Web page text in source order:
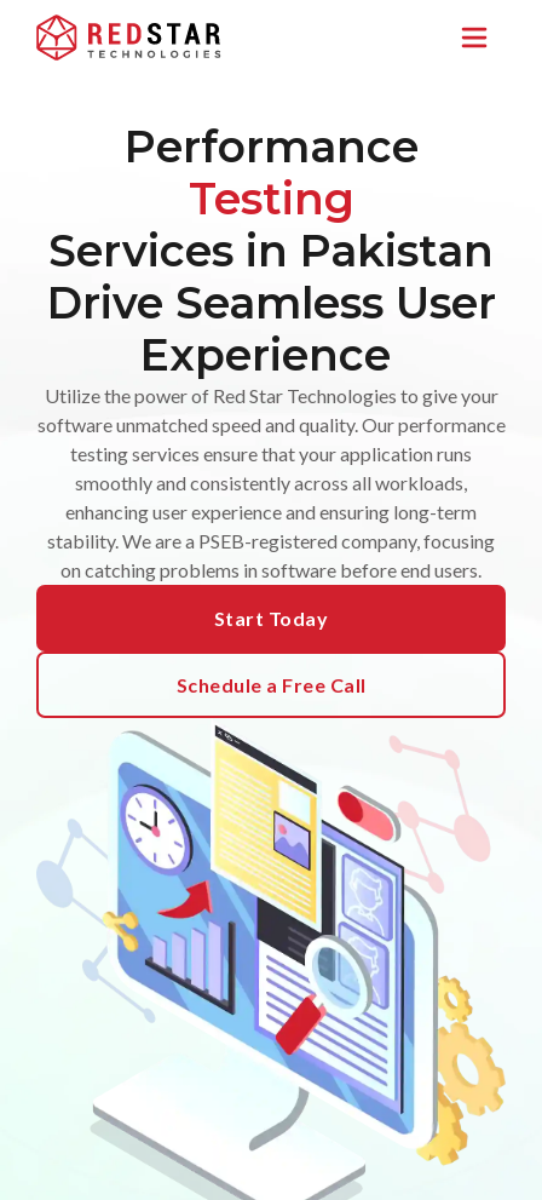
Performance
Testing
Services in Pakistan
Drive Seamless User
Experience
Utilize the power of Red Star Technologies to give your
software unmatched speed and quality. Our performance
testing services ensure that your application runs
smoothly and consistently across all workloads,
enhancing user experience and ensuring long-term
stability. We are a PSEB-registered company, focusing
on catching problems in software before end users.
Start Today
Schedule a Free Call